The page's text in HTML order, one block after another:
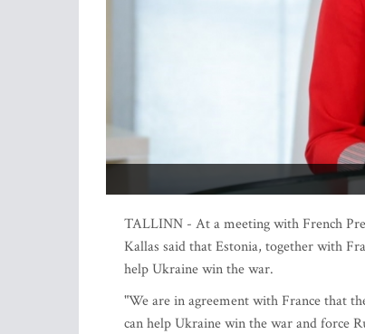
TALLINN - At a meeting with French
Kallas said that Estonia, together with
help Ukraine win the war.
"We are in agreement with France that
can help Ukraine win the war and force